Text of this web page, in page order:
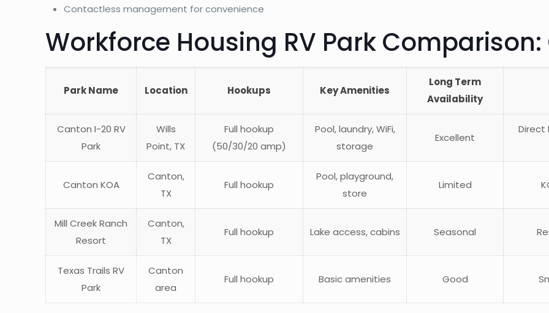
Contactless management for convenience
Workforce Housing RV Park
Park Name Location Hookups Key Amenities
Long Term
Availability
Canton I-20 RV
Park
Wills
Point, TX
Full hookup
(50/30/20 amp)
Pool, laundry, WiFi,
storage
Excellent
Direct
Canton KOA
Canton,
TX
Full hookup
Pool, playground,
store
Limited
Mill Creek Ranch
Resort
Canton,
TX
Full hookup Lake access, cabins Seasonal
Texas Trails RV
Park
Canton
area
Full hookup Basic amenities Good